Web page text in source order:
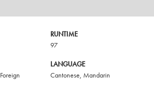
RUNTIME
97
Foreign
LANGUAGE
Cantonese, Mandarin